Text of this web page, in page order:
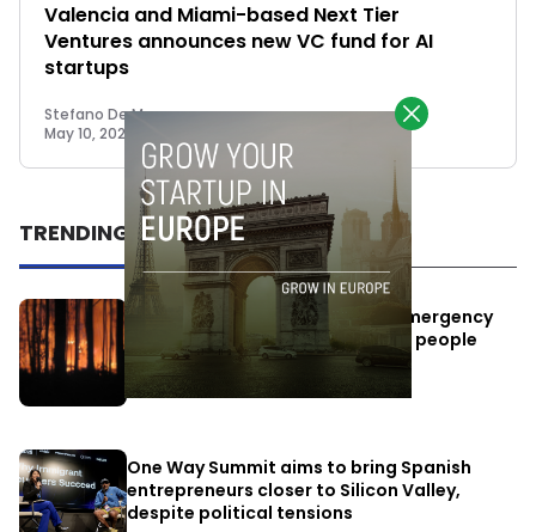
Valencia and Miami-based Next Tier
Ventures announces new VC fund for AI
startups
Stefano De Marzo
May 10, 2023
TRENDING
Elon Musk’s satellites become emergency
antennas: space-based SMS for people
affected by the fires
July 29, 2026
One Way Summit aims to bring Spanish
entrepreneurs closer to Silicon Valley,
despite political tensions